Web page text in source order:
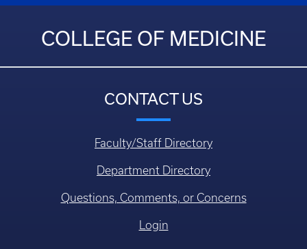
COLLEGE OF MEDICINE
CONTACT US
Faculty/Staff Directory
Department Directory
Questions, Comments, or Concerns
Login